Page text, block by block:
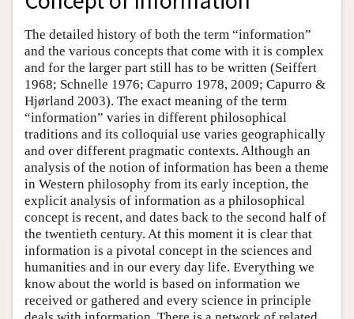
The detailed history of both the term “information”
and the various concepts that come with it is complex
and for the larger part still has to be written (Seiffert
1968; Schnelle 1976; Capurro 1978, 2009; Capurro &
Hjørland 2003). The exact meaning of the term
“information” varies in different philosophical
traditions and its colloquial use varies geographically
and over different pragmatic contexts. Although an
analysis of the notion of information has been a theme
in Western philosophy from its early inception, the
explicit analysis of information as a philosophical
concept is recent, and dates back to the second half of
the twentieth century. At this moment it is clear that
information is a pivotal concept in the sciences and
humanities and in our every day life. Everything we
know about the world is based on information we
received or gathered and every science in principle